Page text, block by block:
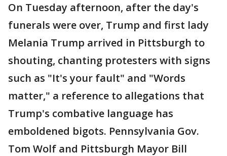
On Tuesday afternoon, after the day's
funerals were over, Trump and first lady
Melania Trump arrived in Pittsburgh to
shouting, chanting protesters with signs
such as "It's your fault" and "Words
matter," a reference to allegations that
Trump's combative language has
emboldened bigots. Pennsylvania Gov.
Tom Wolf and Pittsburgh Mayor Bill